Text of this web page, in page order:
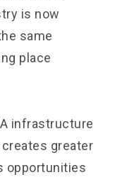
is now
same
place
infrastructure
greater
opportunities